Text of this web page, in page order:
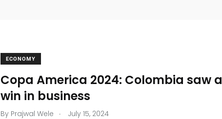
ECONOMY
Copa America 2024: Colombia saw a
win in business
By Prajwal Wele . July 15, 2024